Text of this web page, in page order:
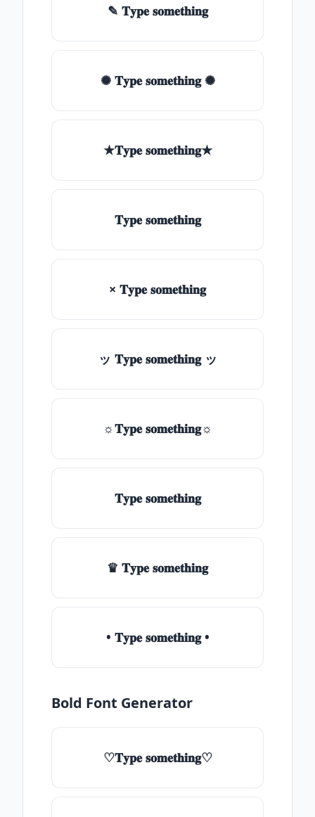
✎ 𝐓𝐲𝐩𝐞 𝐬𝐨𝐦𝐞𝐭𝐡𝐢𝐧𝐠
✺ 𝐓𝐲𝐩𝐞 𝐬𝐨𝐦𝐞𝐭𝐡𝐢𝐧𝐠 ✺
★𝐓𝐲𝐩𝐞 𝐬𝐨𝐦𝐞𝐭𝐡𝐢𝐧𝐠★
𝐓𝐲𝐩𝐞 𝐬𝐨𝐦𝐞𝐭𝐡𝐢𝐧𝐠
× 𝐓𝐲𝐩𝐞 𝐬𝐨𝐦𝐞𝐭𝐡𝐢𝐧𝐠
ッ 𝐓𝐲𝐩𝐞 𝐬𝐨𝐦𝐞𝐭𝐡𝐢𝐧𝐠 ッ
☼𝐓𝐲𝐩𝐞 𝐬𝐨𝐦𝐞𝐭𝐡𝐢𝐧𝐠☼
𝐓𝐲𝐩𝐞 𝐬𝐨𝐦𝐞𝐭𝐡𝐢𝐧𝐠
♛ 𝐓𝐲𝐩𝐞 𝐬𝐨𝐦𝐞𝐭𝐡𝐢𝐧𝐠
• 𝐓𝐲𝐩𝐞 𝐬𝐨𝐦𝐞𝐭𝐡𝐢𝐧𝐠 •
Bold Font Generator
♡𝐓𝐲𝐩𝐞 𝐬𝐨𝐦𝐞𝐭𝐡𝐢𝐧𝐠♡